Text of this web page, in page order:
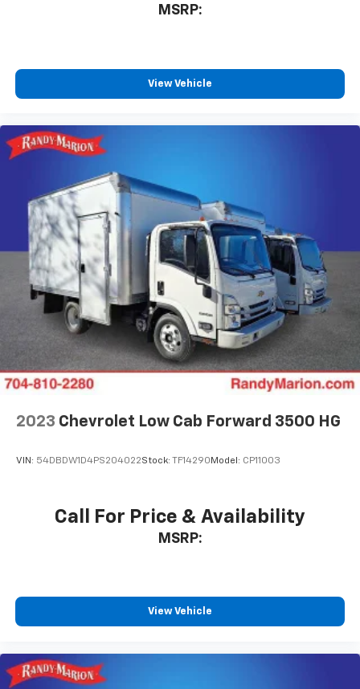
MSRP:
View Vehicle
2023 Chevrolet Low Cab Forward 3500 HG
VIN: 54DBDW1D4PS204022Stock: TF14290Model: CP11003
Call For Price & Availability
MSRP:
View Vehicle